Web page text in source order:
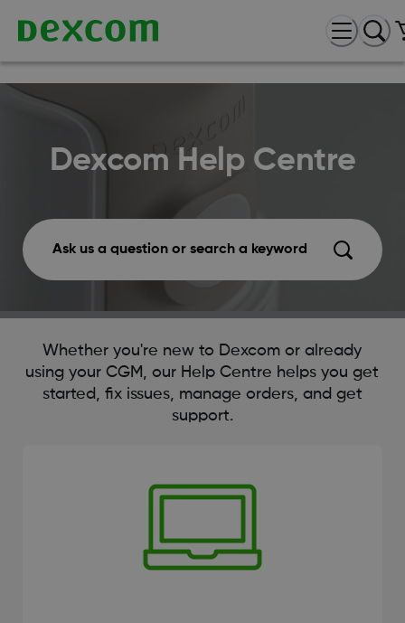
Dexcom Help Centre
Ask us a question or search a keyword
Whether you're new to Dexcom or already
using your CGM, our Help Centre helps you get
started, fix issues, manage orders, and get
support.